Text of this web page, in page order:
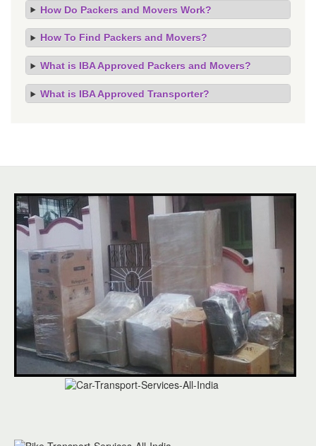
How Do Packers and Movers Work?
How To Find Packers and Movers?
What is IBA Approved Packers and Movers?
What is IBA Approved Transporter?